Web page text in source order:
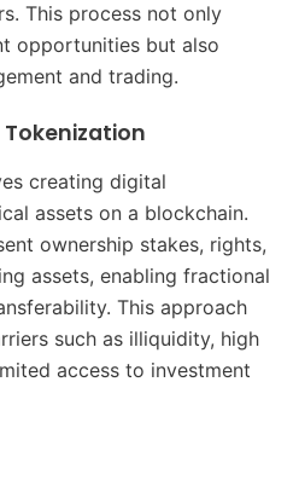
This process not only
opportunities but also
and trading.
Tokenization
creating digital
assets on a blockchain.
ownership stakes, rights,
assets, enabling fractional
This approach
such as illiquidity, high
access to investment